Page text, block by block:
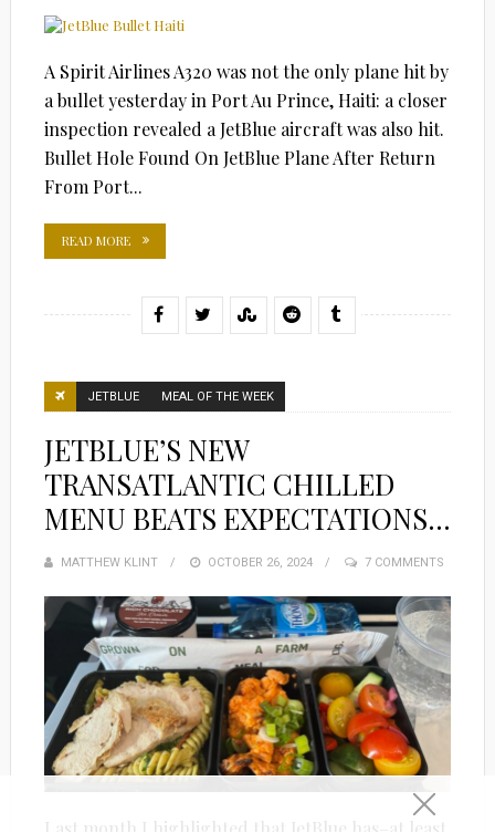
A Spirit Airlines A320 was not the only plane hit by
a bullet yesterday in Port Au Prince, Haiti: a closer
inspection revealed a JetBlue aircraft was also hit.
Bullet Hole Found On JetBlue Plane After Return
From Port...
READ MORE
JETBLUE MEAL OF THE WEEK
JETBLUE’S NEW
TRANSATLANTIC CHILLED
MENU BEATS EXPECTATIONS…
MATTHEW KLINT
POSTED
OCTOBER 26, 2024 7 COMMENTS
Last month I highlighted that JetBlue has–at least